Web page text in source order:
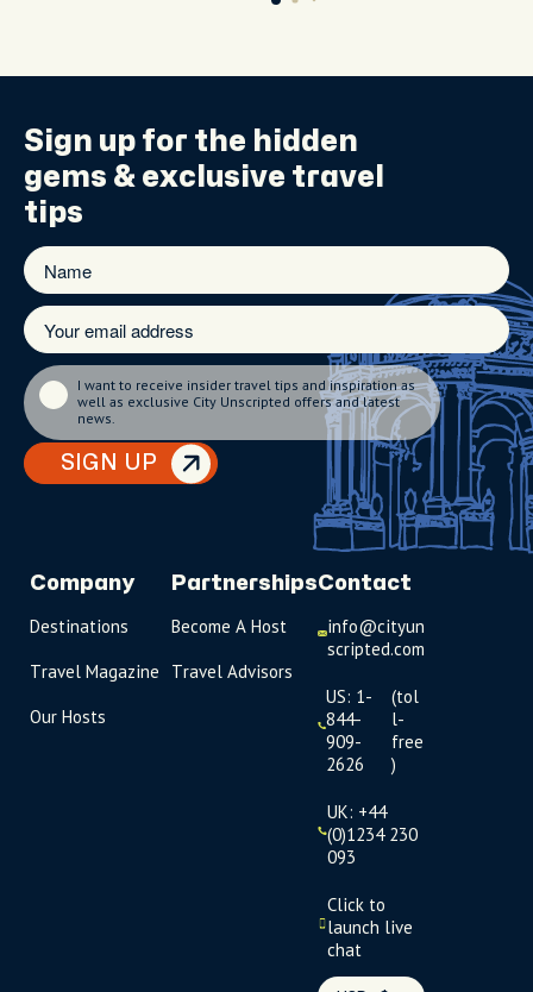
Sign up for the hidden
gems & exclusive travel
tips
SIGN UP
I want to receive insider travel tips and inspiration as
well as exclusive City Unscripted offers and latest
news.
Company
Destinations
Travel Magazine
Our Hosts
Partnerships
Become A Host
Travel Advisors
Contact
info@cityun
scripted.com
US: 1-
844-
909-
2626
(tol
l-
free
)
UK: +44
(0)1234 230
093
Click to
launch live
chat